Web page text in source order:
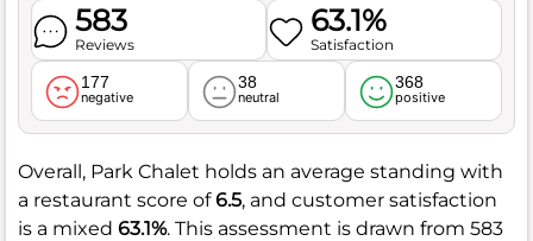
583
Reviews
63.1%
Satisfaction
177
negative
38
neutral
368
positive
Overall, Park Chalet holds an average standing with
a restaurant score of6.5, and customer satisfaction
is a mixed 63.1%. This assessment is drawn from 583